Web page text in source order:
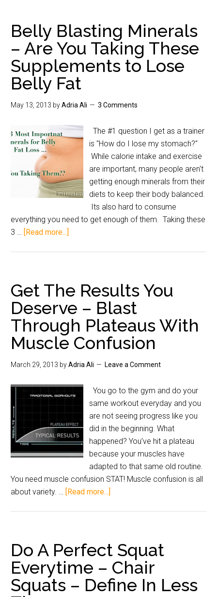
Belly Blasting Minerals
– Are You Taking These
Supplements to Lose
Belly Fat
May 13, 2013 byAdria Ali 3 Comments
The #1 question I get as a trainer
is "How do I lose my stomach?"
While calorie intake and exercise
are important, many people aren't
getting enough minerals from their
diets to keep their body balanced.
Its also hard to consume
everything you need to get enough of them. Taking these
3 … [Read more...]
Get The Results You
Deserve – Blast
Through Plateaus With
Muscle Confusion
March 29, 2013 byAdria Ali Leave a Comment
You go to the gym and do your
same workout everyday and you
are not seeing progress like you
did in the beginning. What
happened? You’ve hit a plateau
because your muscles have
adapted to that same old routine.
You need muscle confusion STAT! Muscle confusion is all
about variety. … [Read more...]
Do A Perfect Squat
Everytime – Chair
Squats – Define In Less